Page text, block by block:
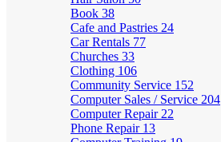
Book 38
Cafe and Pastries 24
Car Rentals 77
Churches 33
Clothing 106
Community Service 152
Computer Sales / Service 204
Computer Repair 22
Phone Repair 13